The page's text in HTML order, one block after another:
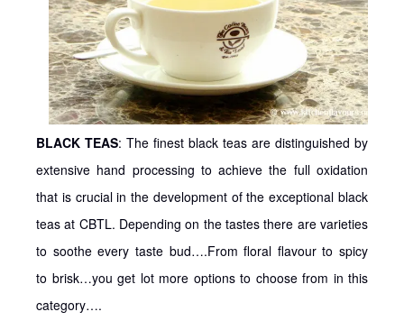
BLACK TEAS: The finest black teas are distinguished by
extensive hand processing to achieve the full oxidation
that is crucial in the development of the exceptional black
teas at CBTL. Depending on the tastes there are varieties
to soothe every taste bud….From floral flavour to spicy
to brisk…you get lot more options to choose from in this
category….